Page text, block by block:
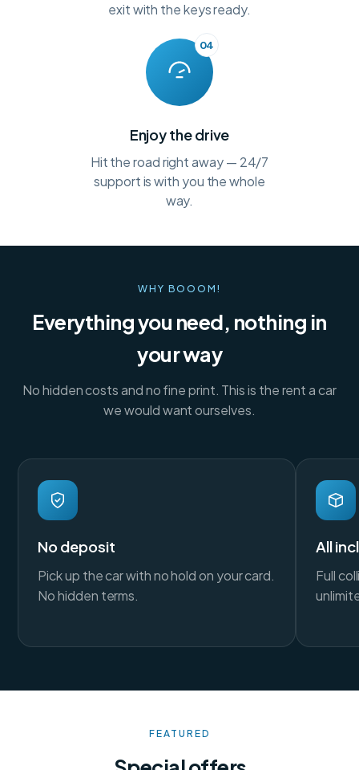
exit with the keys ready.
04
Enjoy the drive
Hit the road right away — 24/7
support is with you the whole
way.
WHY BOOOM!
Everything you need, nothing in
your way
No hidden costs and no fine print. This is the rent a car
we would want ourselves.
No deposit
Pick up the car with no hold on your card.
No hidden terms.
All
Full
FEATURED